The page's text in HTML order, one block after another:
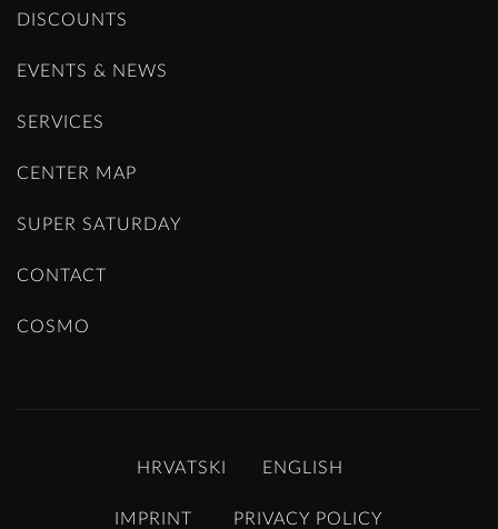
DISCOUNTS
EVENTS & NEWS
SERVICES
CENTER MAP
SUPER SATURDAY
CONTACT
COSMO
HRVATSKI ENGLISH
IMPRINT PRIVACY POLICY